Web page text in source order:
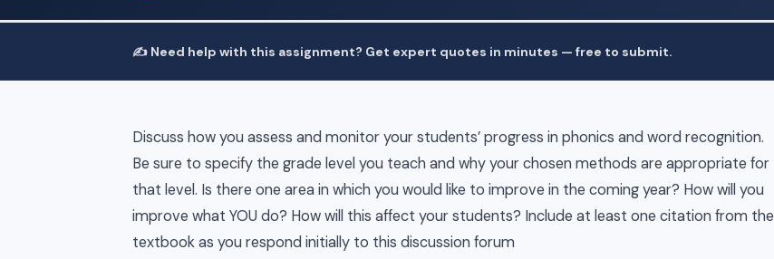
✍️ Need help with this assignment? Get expert quotes in minutes — free to submit.
Discuss how you assess and monitor your students’ progress in phonics and word recognition.
Be sure to specify the grade level you teach and why your chosen methods are appropriate for
that level. Is there one area in which you would like to improve in the coming year? How will you
improve what YOU do? How will this affect your students? Include at least one citation from the
textbook as you respond initially to this discussion forum